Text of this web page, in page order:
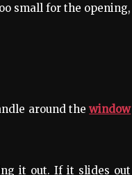
small for the opening,
around thewindow
it out. If it slides out